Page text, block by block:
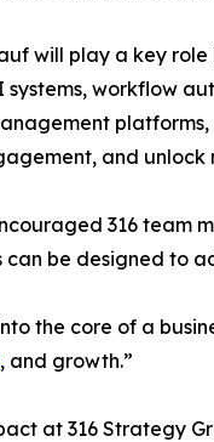
will play a key
systems, workflow
platforms,
and
316 team
be designed to
the core of a
, and growth.”
at 316 Strategy